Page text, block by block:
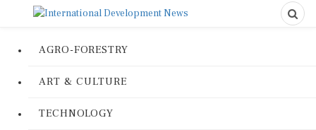
AGRO-FORESTRY
ART & CULTURE
TECHNOLOGY